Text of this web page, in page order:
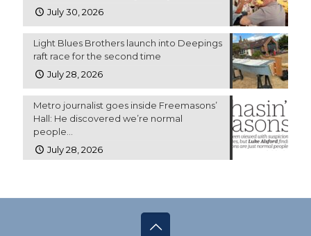
July 30, 2026
Light Blues Brothers launch into Deepings
raft race for the second time
July 28, 2026
Metro journalist goes inside Freemasons’
Hall: He discovered we’re normal
people…
July 28, 2026